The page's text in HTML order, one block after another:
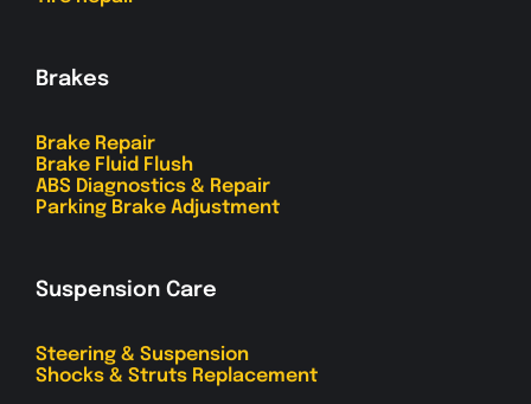
Brakes
Brake Repair
Brake Fluid Flush
ABS Diagnostics & Repair
Parking Brake Adjustment
Suspension Care
Steering & Suspension
Shocks & Struts Replacement